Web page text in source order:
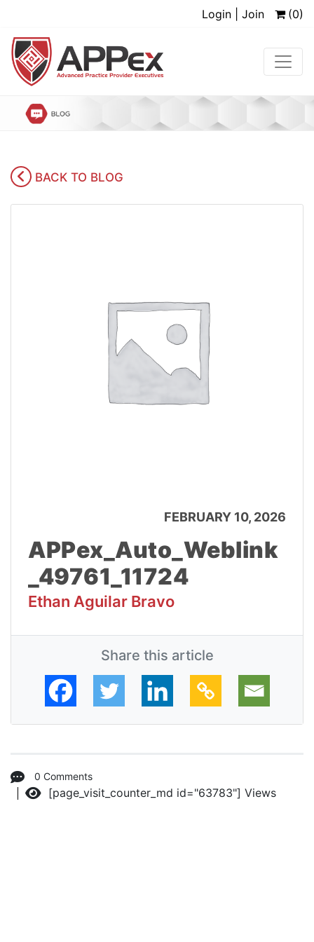
Login | Join (0)
BACK TO BLOG
FEBRUARY 10, 2026
APPex_Auto_Weblink
_49761_11724
Ethan Aguilar Bravo
Share this article
0 Comments
Views
[page_visit_counter_md id="63783"]